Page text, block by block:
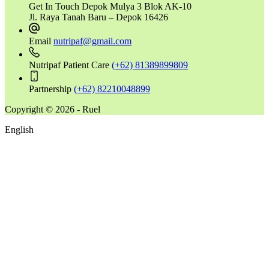
Get In Touch Depok Mulya 3 Blok AK-10
Jl. Raya Tanah Baru – Depok 16426
Email nutripaf@gmail.com
Nutripaf Patient Care (+62) 81389899809
Partnership (+62) 82210048899
Copyright © 2026 - Ruel
English